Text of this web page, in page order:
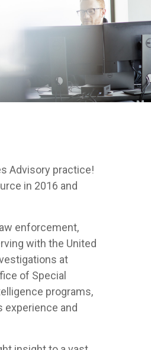
Advisory practice!
in 2016 and
enforcement,
with the United
at
of Special
programs,
experience and